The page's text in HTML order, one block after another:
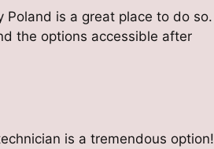
is a great place to do so.
the options accessible after
is a tremendous option!